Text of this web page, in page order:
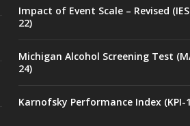
Impact of Event Scale – Revised
22)
Michigan Alcohol Screening Test
24)
Karnofsky Performance Index (KPI-